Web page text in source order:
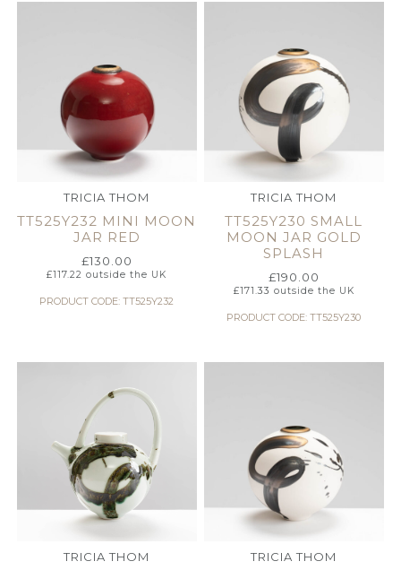
TRICIA THOM
TT525Y232 MINI MOON
JAR RED
£130.00
£117.22 outside the UK
PRODUCT CODE: TT525Y232
TRICIA THOM
TT525Y230 SMALL
MOON JAR GOLD
SPLASH
£190.00
£171.33 outside the UK
PRODUCT CODE: TT525Y230
TRICIA THOM TRICIA THOM